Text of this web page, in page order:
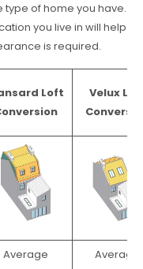
of home you have.
you live in will help
is required.
Loft
Velux
Average
Average